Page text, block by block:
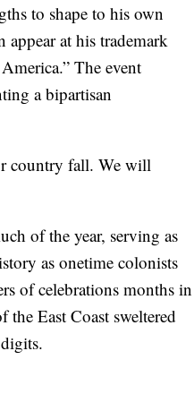
to shape to his own
at his trademark
The event
a bipartisan
country fall. We will
of the year, serving as
as onetime colonists
of celebrations months in
East Coast sweltered